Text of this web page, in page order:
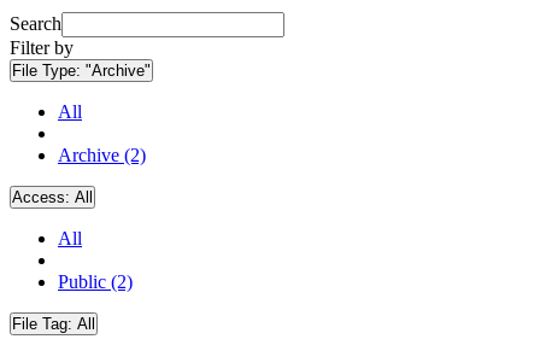
Search
Filter by
File Type: "Archive"
All
Archive (2)
Access: All
All
Public (2)
File Tag: All